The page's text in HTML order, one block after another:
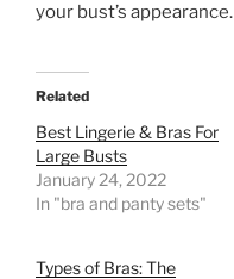
your bust’s appearance.
Related
Best Lingerie & Bras For
Large Busts
January 24, 2022
In "bra and panty sets"
Types of Bras: The